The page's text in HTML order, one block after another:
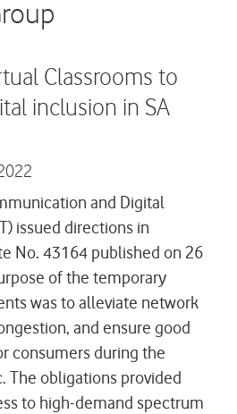
Classrooms to
inclusion in SA
and Digital
issued directions in
No. 43164 published on 26
of the temporary
was to alleviate network
and ensure good
consumers during the
The obligations provided
to high-demand spectrum